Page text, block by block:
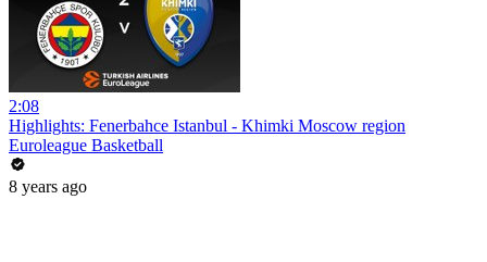
2:08
Highlights: Fenerbahce Istanbul - Khimki Moscow region
Euroleague Basketball
8 years ago